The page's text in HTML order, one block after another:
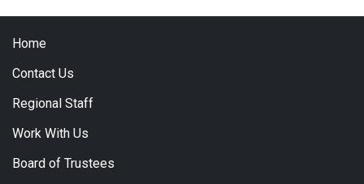
Home
Contact Us
Regional Staff
Work With Us
Board of Trustees